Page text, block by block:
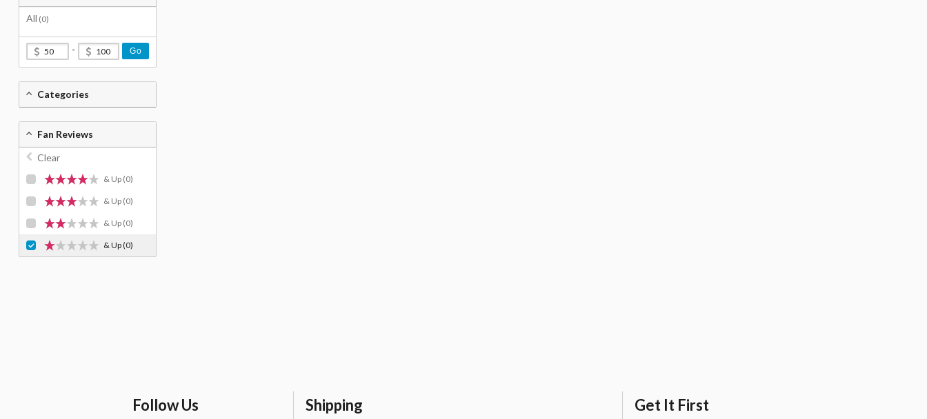
All (0)
- Go
Categories
Fan Reviews
Clear
& Up (0)
& Up (0)
& Up (0)
& Up(0)
Follow Us Shipping Get It First